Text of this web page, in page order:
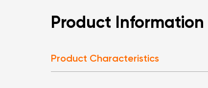
Product Information
Product Characteristics